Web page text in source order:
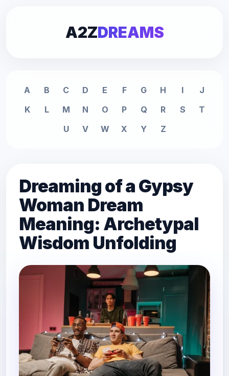
A2ZDREAMS
A B C D E F G H I
J
K
L M N O P Q R S
T
U
V W X Y Z
Dreaming of a Gypsy
Woman Dream
Meaning: Archetypal
Wisdom Unfolding